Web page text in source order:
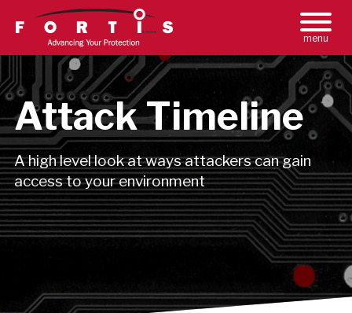
Toggle
Menu
Attack Timeline
A high level look at ways attackers can gain
access to your environment